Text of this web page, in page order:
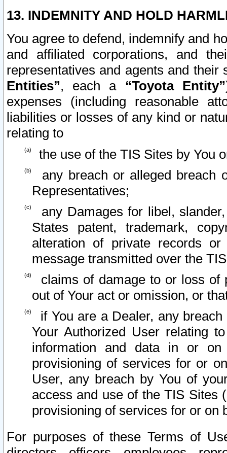
13. INDEMNITY AND HOLD
You agree to defend, indemnify and
and affiliated corporations, and
representatives and agents and
Entities”, each a “Toyota Entity”
expenses (including reasonable
liabilities or losses of any kind or
relating to
the use of the TIS Sites by You
any breach or alleged breach
Representatives;
any Damages for libel,
States patent, trademark,
alteration of private records
message transmitted over the
claims of damage to or loss of
out of Your act or omission, or
if You are a Dealer, any
Your Authorized User relating
information and data in or on
provisioning of services for or
User, any breach by You of
access and use of the TIS Sites
provisioning of services for or on
For purposes of these Terms of